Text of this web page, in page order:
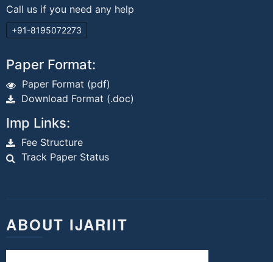
Call us if you need any help
+91-8195072273
Paper Format:
Paper Format (pdf)
Download Format (.doc)
Imp Links:
Fee Structure
Track Paper Status
ABOUT IJARIIT